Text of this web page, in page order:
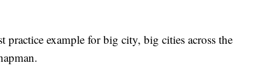
practice example for big city, big cities across the